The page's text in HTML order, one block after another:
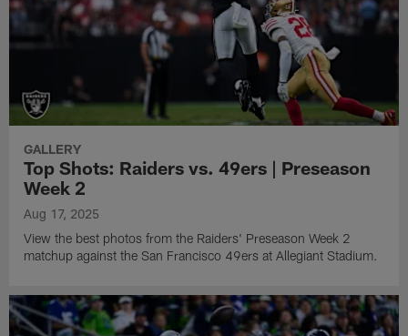
GALLERY
Top Shots: Raiders vs. 49ers | Preseason
Week 2
Aug 17, 2025
View the best photos from the Raiders' Preseason Week 2
matchup against the San Francisco 49ers at Allegiant Stadium.